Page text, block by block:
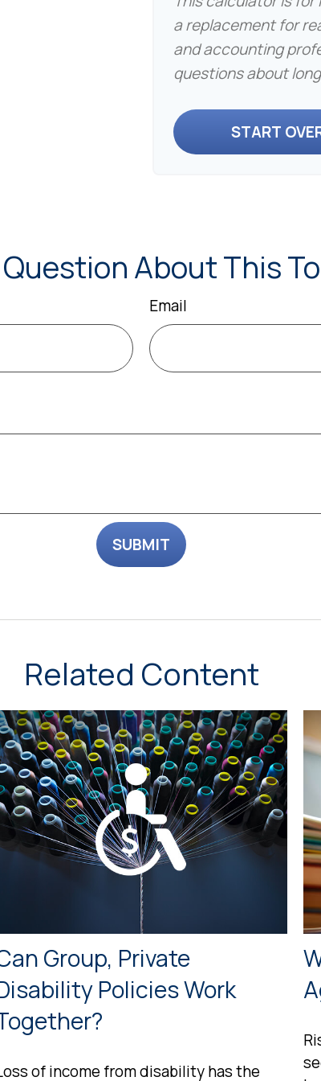
a replacement for
and accounting
questions about
START
Question About This
Email
Related Content
Group, Private
Policies Work
of income from disability has the